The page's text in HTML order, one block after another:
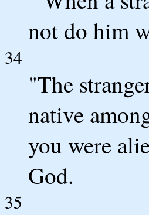
not do him
34
"The
native
you were
God.
35